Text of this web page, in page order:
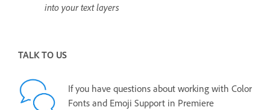
into your text layers
TALK TO US
If you have questions about working with Color
Fonts and Emoji Support in Premiere